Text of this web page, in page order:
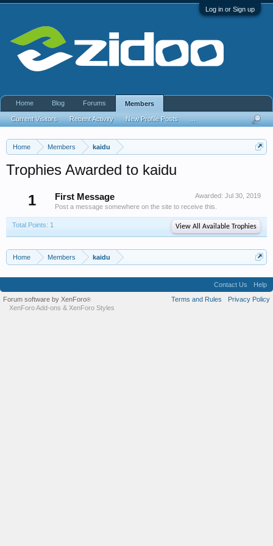
Log in or Sign up
Home Members kaidu
Trophies Awarded to kaidu
1
Awarded: Jul 30, 2019
First Message
Post a message somewhere on the site to receive this.
Total Points: 1 View All Available Trophies
Home Members kaidu
Home Blog Forums Members
Current Visitors Recent Activity New Profile Posts
Contact Us
Help
Terms and Rules
Privacy Policy
Forum software by XenForo®
XenForo Add-ons & XenForo Styles